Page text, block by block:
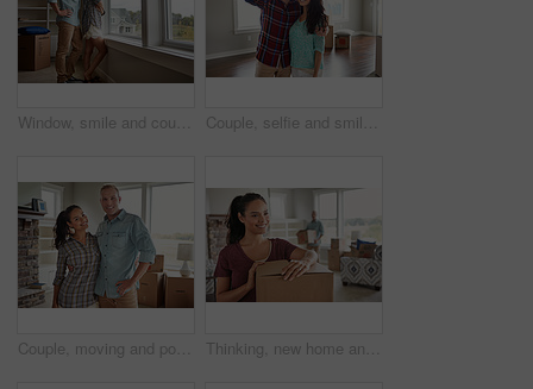
Window, smile and couple with new home, real estate and achievement with mortgage. Rental apartment, man and happy woman with view, relationship and property investment with romance, pride and love Couple, selfie and smile for moving, new home and hug with memory, boxes and post at property. Man, woman and happy with photography, relocation or social network with real estate investment at house
Couple, moving and portrait with hug in new home, smile and fresh start with boxes at property. Man, woman and embrace with relocation, excited or happy with real estate investment at house in Italy Thinking, new home and woman with box for moving in to property, apartment and house. Relocation, marriage and happy people for purchase, real estate investment and mortgage and planning furniture